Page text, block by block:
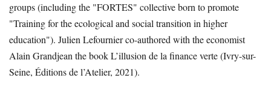
groups (including the "FORTES" collective born to promote
"Training for the ecological and social transition in higher
education"). Julien Lefournier co-authored with the economist
Alain Grandjean the book L’illusion de la finance verte (Ivry-sur-
Seine, Éditions de l’Atelier, 2021).